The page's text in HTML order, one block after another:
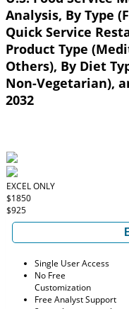
Analysis, By Type
Quick Service
Product Type
Others), By Diet
Non-Vegetarian),
2032
EXCEL ONLY
$1850
$925
Single User Access
No Free
Customization
Free Analyst Support